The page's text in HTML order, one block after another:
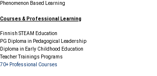
Phenomenon Based Learning
Courses & Professional Learning
Finnish STEAM Education
PG Diploma in Pedagogical Leadership
Diploma in Early Childhood Education
Teacher Trainings Programs
70+ Professional Courses